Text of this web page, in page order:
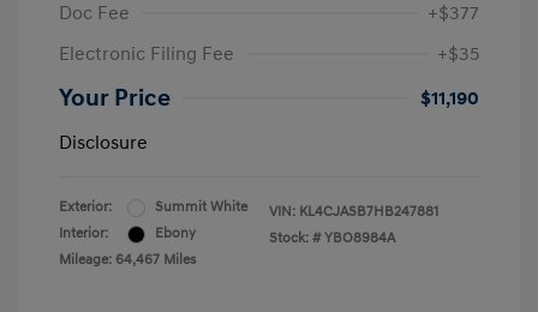
Doc Fee
+$377
Electronic Filing Fee
+$35
Your Price
$11,190
Disclosure
Exterior:
Summit White
Interior:
Ebony
Mileage: 64,467 Miles
VIN: KL4CJASB7HB247881
Stock: # YBO8984A